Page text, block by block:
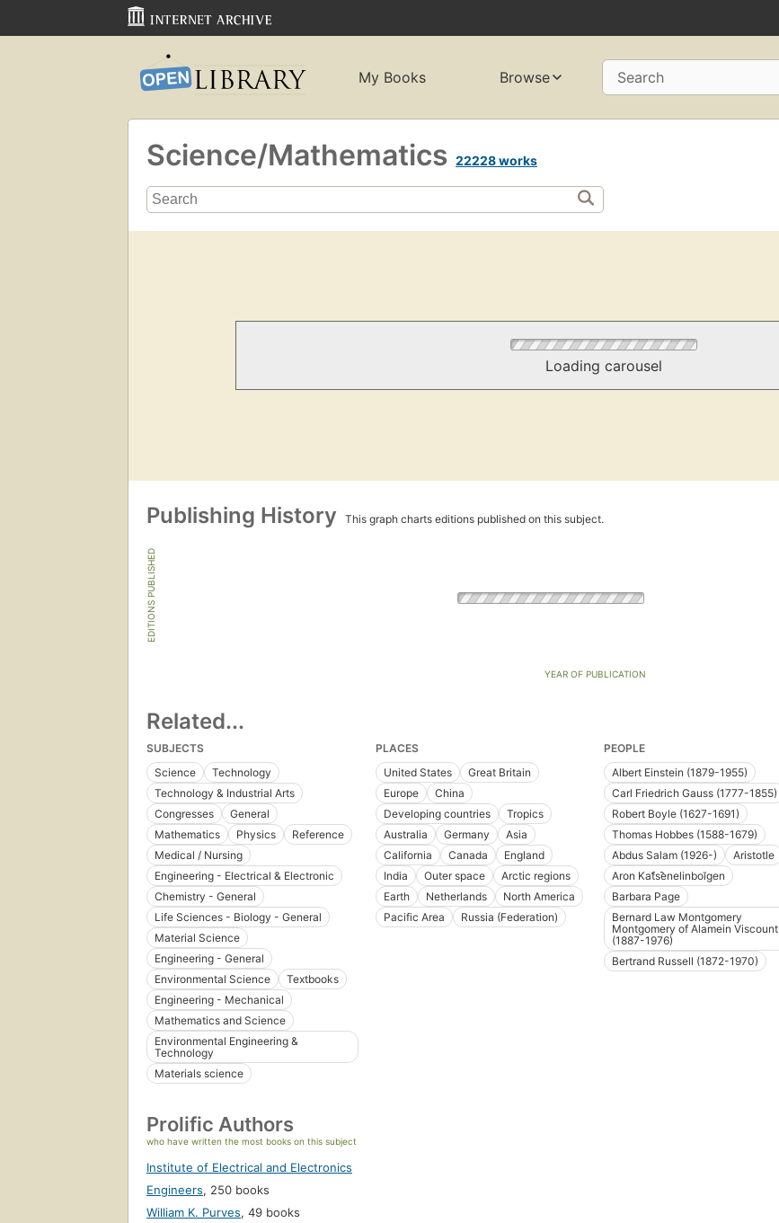
My Books Browse Search
Science/Mathematics 22228 works
Loading carousel
Publishing History This graph charts editions published on this subject.
EDITIONS PUBLISHED
YEAR OF PUBLICATION
Related...
SUBJECTS
Science
Technology
Technology & Industrial Arts
Congresses
General
Mathematics
Physics
Reference
Medical / Nursing
Engineering - Electrical & Electronic
Chemistry - General
Life Sciences - Biology - General
Material Science
Engineering - General
Environmental Science
Textbooks
Engineering - Mechanical
Mathematics and Science
Environmental Engineering &
Technology
Materials science
PLACES
United States
Great Britain
Europe
China
Developing countries
Tropics
Australia
Germany
Asia
California
Canada
England
India
Outer space
Arctic regions
Earth
Netherlands
North America
Pacific Area
Russia (Federation)
PEOPLE
Albert Einstein (1879-1955)
Carl Friedrich Gauss (1777-1855)
Robert Boyle (1627-1691)
Thomas Hobbes (1588-1679)
Abdus Salam (1926-)
Aristotle
Aron Kat︠s︡enelinboĭgen
Barbara Page
Bernard Law Montgomery
Montgomery of Alamein Viscount
(1887-1976)
Bertrand Russell (1872-1970)
Prolific Authors
who have written the most books on this subject
Institute of Electrical and Electronics
Engineers, 250 books
William K. Purves, 49 books